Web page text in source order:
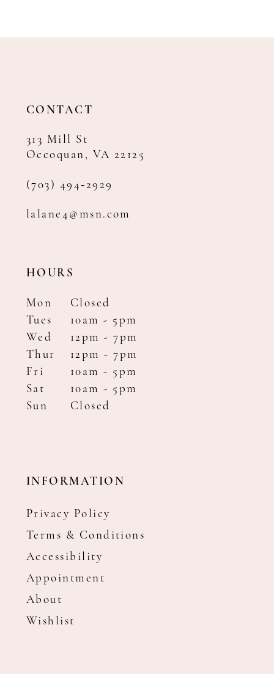
11
CONTACT
313 Mill St
Occoquan, VA 22125
(703) 494‑2929
lalane4@msn.com
HOURS
Mon
Closed
Tues
10am - 5pm
Wed
12pm - 7pm
Thur
12pm - 7pm
Fri
10am - 5pm
Sat
10am - 5pm
Sun
Closed
INFORMATION
Privacy Policy
Terms & Conditions
Accessibility
Appointment
About
Wishlist